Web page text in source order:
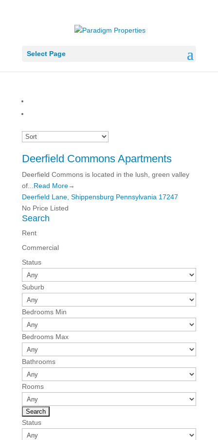
Select Page
Deerfield Commons Apartments
Deerfield Commons is located in the lush, green valley
of... Read More→
Deerfield Lane, Shippensburg Pennsylvania 17247
No Price Listed
Search
Rent
Commercial
Status
Suburb
Bedrooms Min
Bedrooms Max
Bathrooms
Rooms
Status